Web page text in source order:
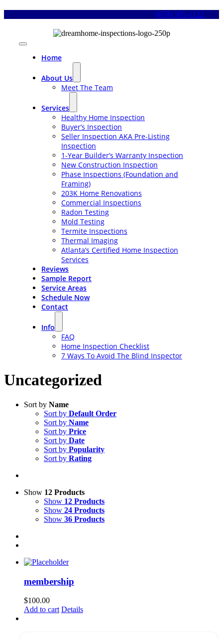
(678) 505-1122
Toggle
Navigation
Home
About Us
Meet The Team
Services
Healthy Home Inspection
Buyer’s Inspection
Seller Inspection AKA Pre-Listing
Inspection
1-Year Builder’s Warranty Inspection
New Construction Inspection
Phase Inspections (Foundation and
Framing)
203K Home Renovations
Commercial Inspections
Radon Testing
Mold Testing
Termite Inspections
Thermal Imaging
Atlanta’s Certified Home Inspection
Services
Reviews
Sample Report
Service Areas
Schedule Now
Contact
Info
FAQ
Home Inspection Checklist
7 Ways To Avoid The Blind Inspector
Uncategorized
Sort by Name
Sort by Default Order
Sort by Name
Sort by Price
Sort by Date
Sort by Popularity
Sort by Rating
Show 12 Products
Show 12 Products
Show 24 Products
Show 36 Products
membership
$100.00
Add to cart Details